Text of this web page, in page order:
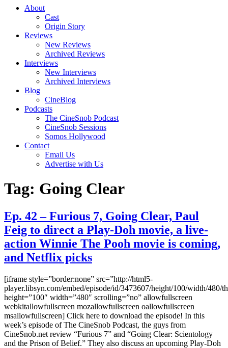
About
Cast
Origin Story
Reviews
New Reviews
Archived Reviews
Interviews
New Interviews
Archived Interviews
Blog
CineBlog
Podcasts
The CineSnob Podcast
CineSnob Sessions
Somos Hollywood
Contact
Email Us
Advertise with Us
Tag: Going Clear
Ep. 42 – Furious 7, Going Clear, Paul
Feig to direct a Play-Doh movie, a live-
action Winnie The Pooh movie is coming,
and Netflix picks
[iframe style=”border:none” src=”http://html5-
player.libsyn.com/embed/episode/id/3473607/height/100/width/480/
height=”100″ width=”480″ scrolling=”no” allowfullscreen
webkitallowfullscreen mozallowfullscreen oallowfullscreen
msallowfullscreen] Click here to download the episode! In this
week’s episode of The CineSnob Podcast, the guys from
CineSnob.net review “Furious 7” and “Going Clear: Scientology
and the Prison of Belief.” They also discuss an upcoming Play-Doh